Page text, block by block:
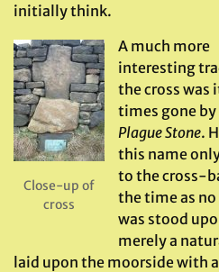
initially think.
Close-up of
cross
A much more
interesting
the cross was
times gone by
Plague Stone.
this name
to the cross-
the time as no
was stood
merely a
laid upon the moorside with